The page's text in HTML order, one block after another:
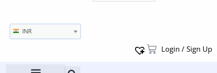
INR
Login / Sign Up